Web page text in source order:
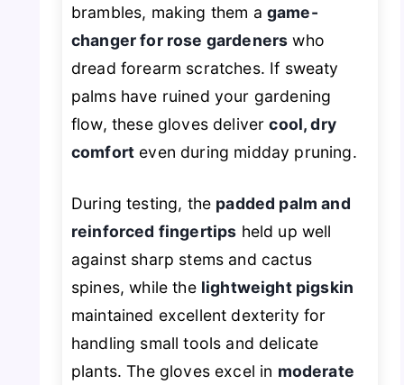
brambles, making them a game-
changer for rose gardeners who
dread forearm scratches. If sweaty
palms have ruined your gardening
flow, these gloves delivercool, dry
comfort even during midday pruning.
During testing, the padded palm and
reinforced fingertips held up well
against sharp stems and cactus
spines, while the lightweight pigskin
maintained excellent dexterity for
handling small tools and delicate
plants. The gloves excel in moderate